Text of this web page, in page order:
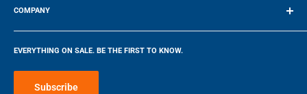
EVERYTHING ON SALE. BE THE FIRST TO KNOW.
Subscribe
COMPANY
Company
Blog
Make a Payment